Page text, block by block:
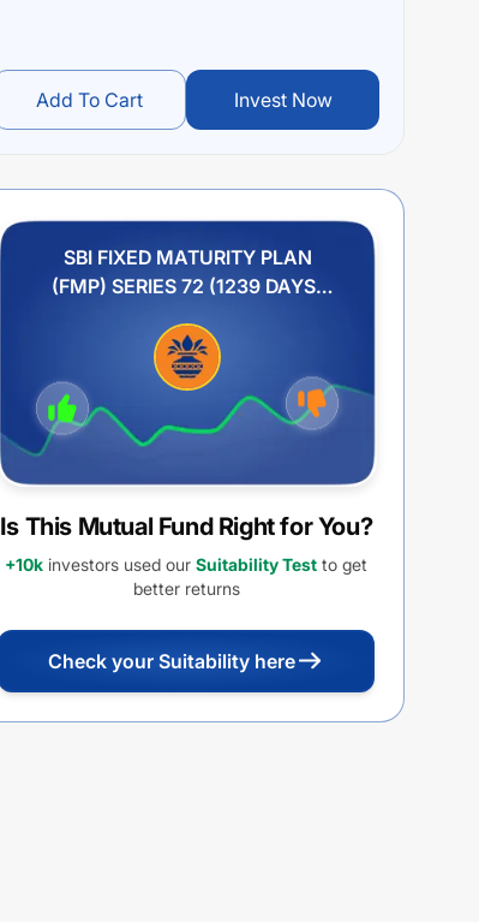
Add To Cart Invest Now
SBI FIXED MATURITY PLAN
(FMP) SERIES 72 (1239 DAYS)
Is This Mutual Fund Right for You?
+10k investors used our Suitability Test to get
better returns
Check your Suitability here